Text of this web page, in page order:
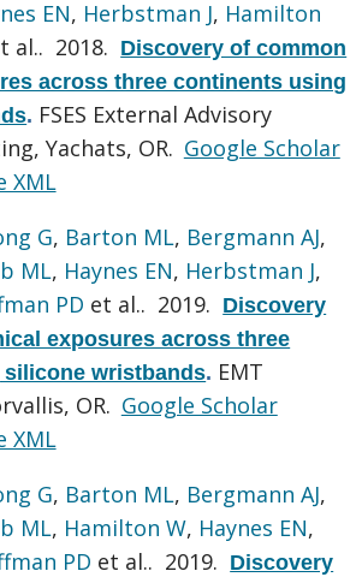
EN, Herbstman J, Hamilton
al.. 2018. Discovery of common
across three continents using
. FSES External Advisory
Yachats, OR. Google Scholar
XML
G, Barton ML, Bergmann AJ,
ML, Haynes EN, Herbstman J,
PD et al.. 2019. Discovery
exposures across three
wristbands. EMT
OR. Google Scholar
XML
G, Barton ML, Bergmann AJ,
ML, Hamilton W, Haynes EN,
PD et al.. 2019. Discovery